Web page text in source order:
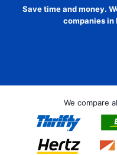
Save time and money.
companies in
We compare